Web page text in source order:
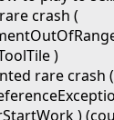
crash (
)
rare crash (
)